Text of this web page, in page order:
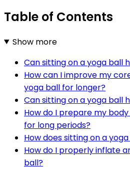
Table of Contents
Show more
Can sitting on a yoga ball
How can I improve my
yoga ball for longer?
Can sitting on a yoga ball
How do I prepare my
for long periods?
How does sitting on a
How do I properly inflate
ball?